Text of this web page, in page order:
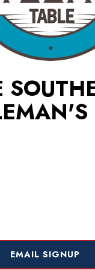
EMAIL SIGNUP